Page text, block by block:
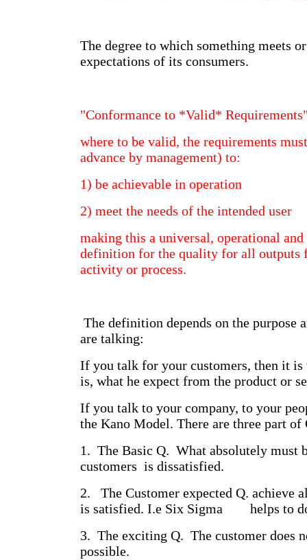
The degree to which something meets
expectations of its consumers.
"Conformance to *Valid*
where to be valid, the requirements
advance by management) to:
1) be achievable in operation
2) meet the needs of the intended user
making this a universal, operational and
definition for the quality for all outputs
activity or process.
The definition depends on the purpose
are talking:
If you talk for your customers, then it is
is, what he expect from the product or
If you talk to your company, to your
the Kano Model. There are three part
1. The Basic Q. What absolutely must
customers is dissatisfied.
2. The Customer expected Q. achieve
is satisfied. I.e Six Sigma helps to
3. The exciting Q. The customer does
possible.